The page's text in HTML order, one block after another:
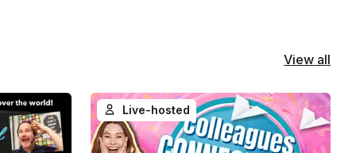
View all
Live-hosted